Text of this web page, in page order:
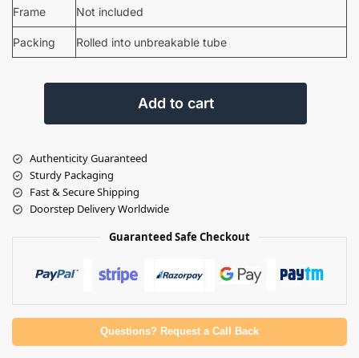
Frame Not included
Packing Rolled into unbreakable tube
Add to cart
Authenticity Guaranteed
Sturdy Packaging
Fast & Secure Shipping
Doorstep Delivery Worldwide
Guaranteed Safe Checkout
Questions? Request a Call Back